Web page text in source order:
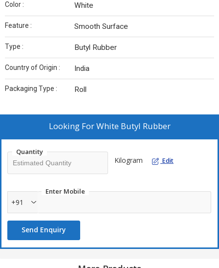
Color : White
Feature : Smooth Surface
Type : Butyl Rubber
Country of Origin : India
Packaging Type : Roll
Looking ForWhite Butyl Rubber
Quantity
Kilogram Edit
Enter Mobile
+91
Send Enquiry